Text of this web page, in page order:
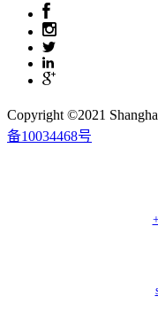
Copyright ©2021
备10034468号